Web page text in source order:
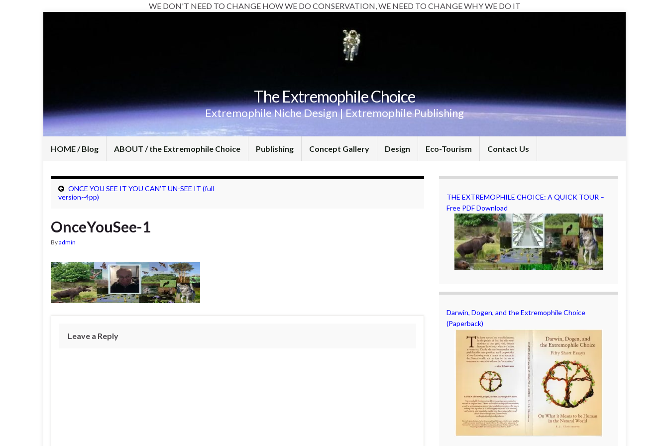
WE DON'T NEED TO CHANGE HOW WE DO CONSERVATION, WE NEED TO CHANGE WHY WE DO IT
The Extremophile Choice
Extremophile Niche Design | Extremophile Publishing
HOME / Blog ABOUT / the Extremophile Choice Publishing Concept Gallery Design Eco-Tourism Contact Us
ONCE YOU SEE IT YOU CAN’T UN-SEE IT (full
version~4pp)
OnceYouSee-1
Byadmin
Leave a Reply
THE EXTREMOPHILE CHOICE: A QUICK TOUR –
Free PDF Download
Darwin, Dogen, and the Extremophile Choice
(Paperback)